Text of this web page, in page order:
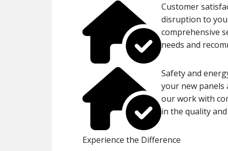
Customer
disruption to
comprehensive
needs and
Safety and
your new panels
our work with
in the quality
Experience the Difference